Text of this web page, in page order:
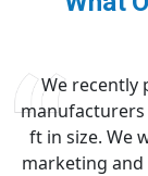
We recently
manufacturers
ft in size. We
marketing